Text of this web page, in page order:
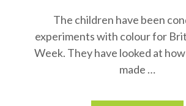
The children have been
experiments with colour for
Week. They have looked at
made …